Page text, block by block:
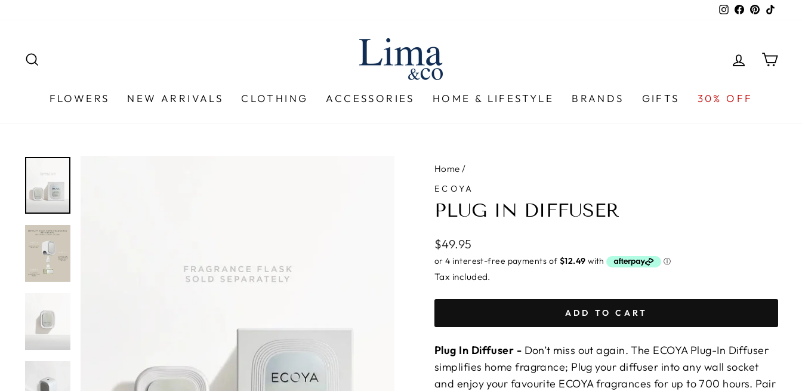
Instagram
Facebook
Pinterest
LOG IN
FLOWERS NEW ARRIVALS CLOTHING ACCESSORIES HOME & LIFESTYLE BRANDS GIFTS 30% OFF
Home /
ECOYA
PLUG IN DIFFUSER
Regular
price
$49.95
Tax included.
ADD TO CART
Plug In Diffuser - Don’t miss out again. The ECOYA Plug-In Diffuser
simplifies home fragrance; Plug your diffuser into any wall socket
and enjoy your favourite ECOYA fragrances for up to 700 hours. Pair